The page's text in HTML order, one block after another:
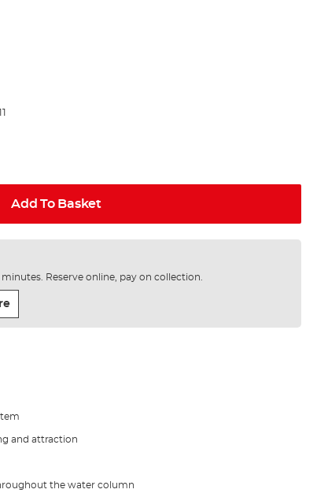
Add To Basket
Reserve online, pay on collection.
and attraction
the water column